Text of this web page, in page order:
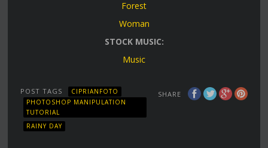
Forest
Woman
STOCK MUSIC:
Music
SHARE
POST TAGS
CIPRIANFOTO
PHOTOSHOP MANIPULATION
TUTORIAL
RAINY DAY